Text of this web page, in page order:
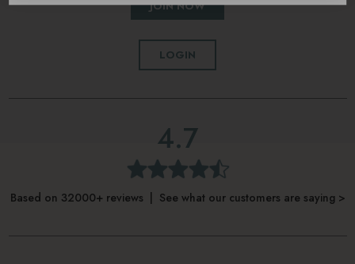
JOIN NOW
LOGIN
4.7
Based on 32000+ reviews | See what our customers are saying >